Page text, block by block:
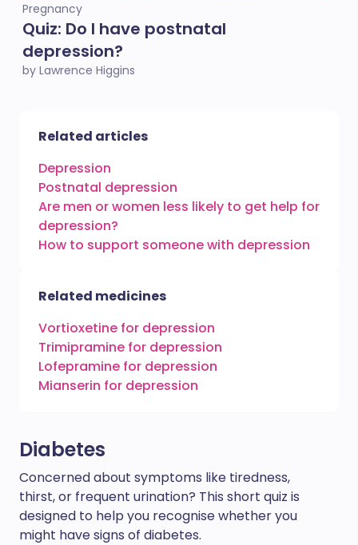
Pregnancy
Quiz: Do I have postnatal
depression?
by Lawrence Higgins
Related articles
Depression
Postnatal depression
Are men or women less likely to get help for
depression?
How to support someone with depression
Related medicines
Vortioxetine for depression
Trimipramine for depression
Lofepramine for depression
Mianserin for depression
Diabetes
Concerned about symptoms like tiredness,
thirst, or frequent urination? This short quiz is
designed to help you recognise whether you
might have signs of diabetes.